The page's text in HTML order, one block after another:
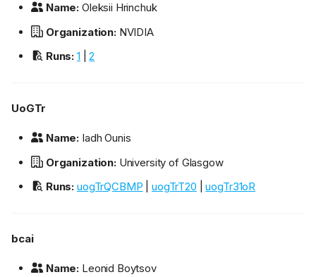
Name: Oleksii Hrinchuk
Organization:NVIDIA
Runs: 1 |2
UoGTr
Name: Iadh Ounis
Organization:University of Glasgow
Runs: uogTrQCBMP |uogTrT20 |uogTr31oR
bcai
Name: Leonid Boytsov